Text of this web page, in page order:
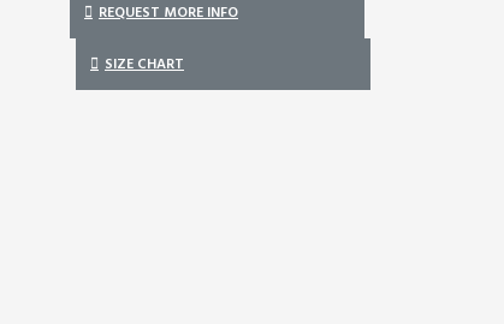
REQUEST MORE INFO
SIZE CHART